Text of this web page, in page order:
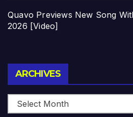
Quavo Previews New Song
2026 [Video]
ARCHIVES